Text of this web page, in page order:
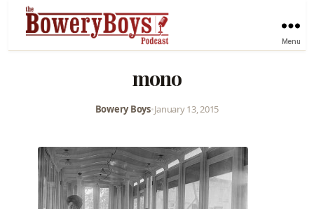
Menu
mono
Bowery Boys•January 13, 2015